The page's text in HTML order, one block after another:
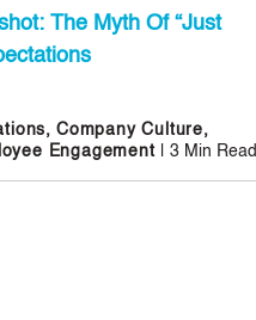
The Myth Of “Just
Company Culture,
Engagement | 3 Min Read